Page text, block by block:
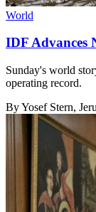
World
IDF Advances
Sunday's world
operating record.
ByYosef Stern,